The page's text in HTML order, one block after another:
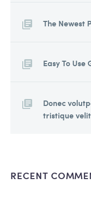
The Newest
Easy To Use
Donec
tristique
RECENT